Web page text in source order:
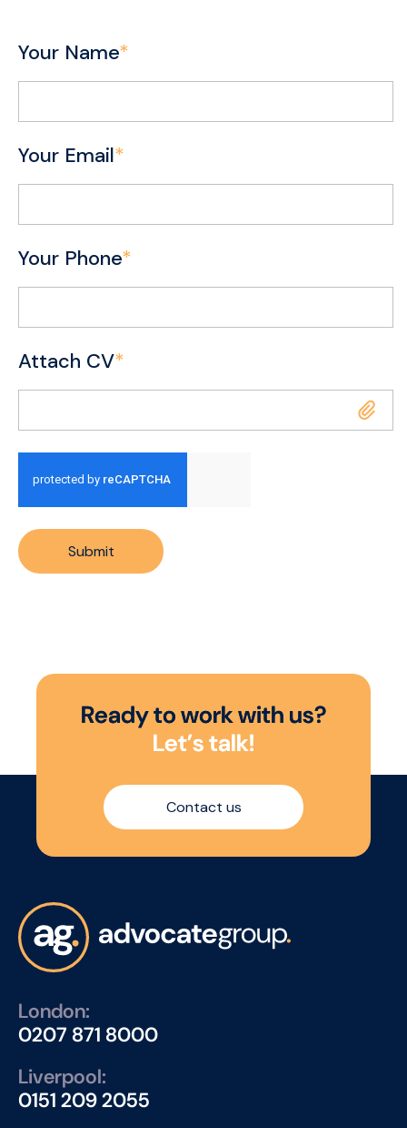
Your Name*
Your Email*
Your Phone*
Attach CV*
Submit
Readytoworkwith us?
Let’stalk!
Contact us
London:
0207 871 8000
Liverpool:
0151 209 2055